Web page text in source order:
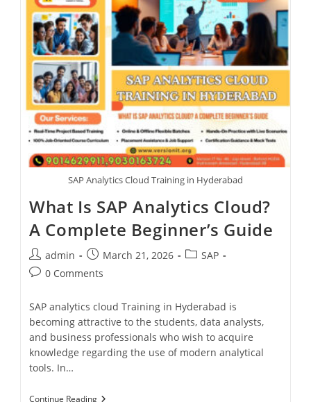
SAP Analytics Cloud Training in Hyderabad
What Is SAP Analytics Cloud?
A Complete Beginner’s Guide
admin March 21, 2026
SAP
0 Comments
SAP analytics cloud Training in Hyderabad is
becoming attractive to the students, data analysts,
and business professionals who wish to acquire
knowledge regarding the use of modern analytical
tools. In…
Continue Reading